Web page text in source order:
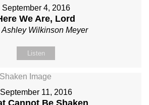
September 4, 2016
We Are, Lord
Ashley Wilkinson Meyer
Listen
September 11, 2016
Cannot Be Shaken